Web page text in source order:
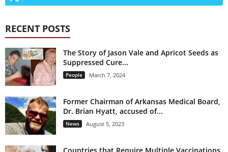
RECENT POSTS
The Story of Jason Vale and Apricot Seeds as
Suppressed Cure...
People March 7, 2024
Former Chairman of Arkansas Medical Board,
Dr. Brian Hyatt, accused of...
News August 5, 2023